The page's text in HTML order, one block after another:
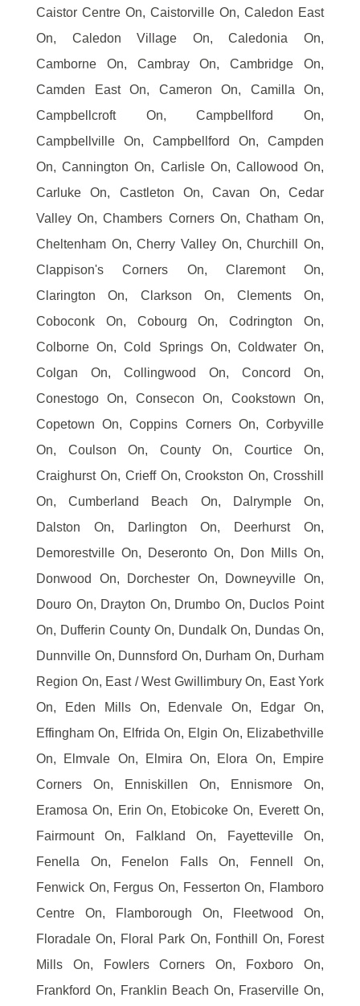
Caistor Centre On, Caistorville On, Caledon East
On, Caledon Village On, Caledonia On,
Camborne On, Cambray On, Cambridge On,
Camden East On, Cameron On, Camilla On,
Campbellcroft On, Campbellford On,
Campbellville On, Campbellford On, Campden
On, Cannington On, Carlisle On, Callowood On,
Carluke On, Castleton On, Cavan On, Cedar
Valley On, Chambers Corners On, Chatham On,
Cheltenham On, Cherry Valley On, Churchill On,
Clappison's Corners On, Claremont On,
Clarington On, Clarkson On, Clements On,
Coboconk On, Cobourg On, Codrington On,
Colborne On, Cold Springs On, Coldwater On,
Colgan On, Collingwood On, Concord On,
Conestogo On, Consecon On, Cookstown On,
Copetown On, Coppins Corners On, Corbyville
On, Coulson On, County On, Courtice On,
Craighurst On, Crieff On, Crookston On, Crosshill
On, Cumberland Beach On, Dalrymple On,
Dalston On, Darlington On, Deerhurst On,
Demorestville On, Deseronto On, Don Mills On,
Donwood On, Dorchester On, Downeyville On,
Douro On, Drayton On, Drumbo On, Duclos Point
On, Dufferin County On, Dundalk On, Dundas On,
Dunnville On, Dunnsford On, Durham On, Durham
Region On, East / West Gwillimbury On, East York
On, Eden Mills On, Edenvale On, Edgar On,
Effingham On, Elfrida On, Elgin On, Elizabethville
On, Elmvale On, Elmira On, Elora On, Empire
Corners On, Enniskillen On, Ennismore On,
Eramosa On, Erin On, Etobicoke On, Everett On,
Fairmount On, Falkland On, Fayetteville On,
Fenella On, Fenelon Falls On, Fennell On,
Fenwick On, Fergus On, Fesserton On, Flamboro
Centre On, Flamborough On, Fleetwood On,
Floradale On, Floral Park On, Fonthill On, Forest
Mills On, Fowlers Corners On, Foxboro On,
Frankford On, Franklin Beach On, Fraserville On,